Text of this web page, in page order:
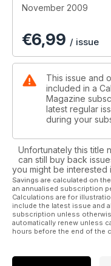
November 2009
€6,99 / issue
This issue and
included in a
Magazine
latest regular
during your
Unfortunately this title
can still buy back
you might be interested
Savings are calculated on
an annualised subscription
Calculations are for
include the latest issue and
subscription unless
automatically renew unless
hours before the end of the